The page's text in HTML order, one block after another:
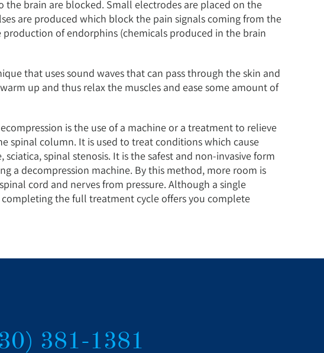
the brain are blocked. Small electrodes are placed on the
are produced which block the pain signals coming from the
of endorphins (chemicals produced in the brain
that uses sound waves that can pass through the skin and
up and thus relax the muscles and ease some amount of
is the use of a machine or a treatment to relieve
spinal column. It is used to treat conditions which cause
spinal stenosis. It is the safest and non-invasive form
a decompression machine. By this method, more room is
cord and nerves from pressure. Although a single
the full treatment cycle offers you complete
381-1381